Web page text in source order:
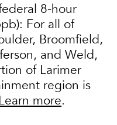
8-hour
For all of
Broomfield,
and Weld,
of Larimer
region is
Learn more.